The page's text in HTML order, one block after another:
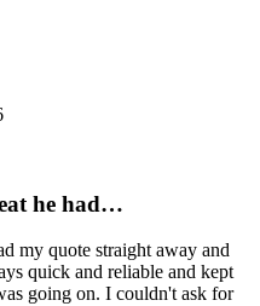
he had…
my quote straight away and
quick and reliable and kept
going on. I couldn't ask for